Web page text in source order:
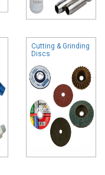
Cutting & Grinding
Discs